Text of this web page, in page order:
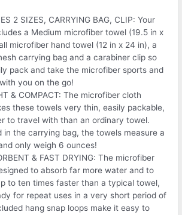
2 SIZES, CARRYING BAG, CLIP: Your
a Medium microfiber towel (19.5 in x
microfiber hand towel (12 in x 24 in), a
carrying bag and a carabiner clip so
pack and take the microfiber sports and
you on the go!
& COMPACT: The microfiber cloth
these towels very thin, easily packable,
to travel with than an ordinary towel.
in the carrying bag, the towels measure a
only weigh 6 ounces!
& FAST DRYING: The microfiber
to absorb far more water and to
to ten times faster than a typical towel,
for repeat uses in a very short period of
hang snap loops make it easy to